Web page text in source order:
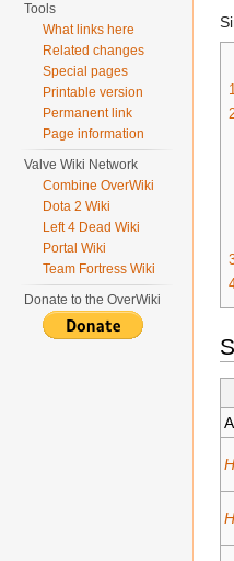
1
Tools
What links here
Related changes
Special pages
Printable version
Permanent link
Page information
Valve Wiki Network
Combine OverWiki
Dota 2 Wiki
Left 4 Dead Wiki
Portal Wiki
Team Fortress Wiki
Donate to the OverWiki